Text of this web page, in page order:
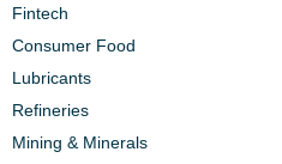
Fintech
Consumer Food
Lubricants
Refineries
Mining & Minerals